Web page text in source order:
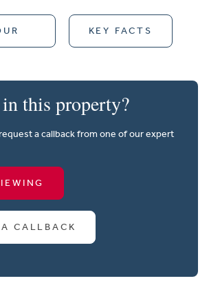
KEY FACTS
this property?
a callback from one of our expert
CALLBACK